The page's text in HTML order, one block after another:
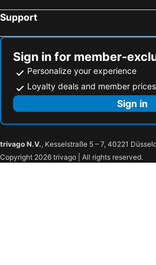
Obertauern, bed and breakfasts
Scharnstein, bed and breakfasts
St.
Gröbming, bed and breakfasts
Haus
Support
Sign in for member-
Personalize your experience
Loyalty deals and member prices
Sign in
trivago N.V., Kesselstraße 5 – 7, 40221
Copyright 2026 trivago | All rights reserved.